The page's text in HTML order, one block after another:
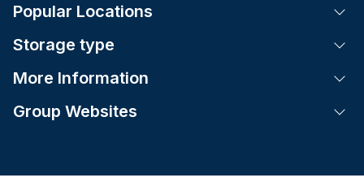
Popular Locations
Storage type
More Information
Group Websites